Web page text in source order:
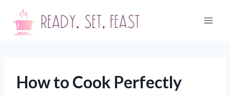
content
How to Cook Perfectly